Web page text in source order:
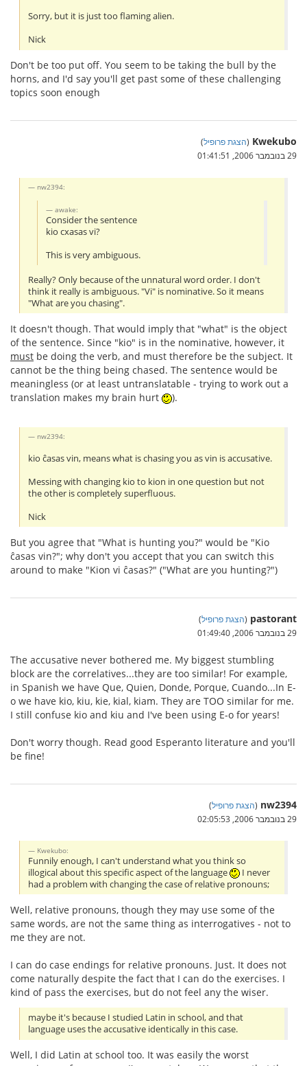
Sorry, but it is just too flaming alien.
Nick
Don't be too put off. You seem to be taking the bull by the
horns, and I'd say you'll get past some of these challenging
topics soon enough
Kwekubo
(הצגת פרופיל)
29 בנובמבר 2006, 01:41:51
nw2394:
awake:
Consider the sentence
kio cxasas vi?
This is very ambiguous.
Really? Only because of the unnatural word order. I don't
think it really is ambiguous. "Vi" is nominative. So it means
"What are you chasing".
It doesn't though. That would imply that "what" is the object
of the sentence. Since "kio" is in the nominative, however, it
must be doing the verb, and must therefore be the subject. It
cannot be the thing being chased. The sentence would be
meaningless (or at least untranslatable - trying to work out a
translation makes my brain hurt
).
nw2394:
kio ĉasas vin, means what is chasing you as vin is accusative.
Messing with changing kio to kion in one question but not
the other is completely superfluous.
Nick
But you agree that "What is hunting you?" would be "Kio
ĉasas vin?"; why don't you accept that you can switch this
around to make "Kion vi ĉasas?" ("What are you hunting?")
pastorant
(הצגת פרופיל)
29 בנובמבר 2006, 01:49:40
The accusative never bothered me. My biggest stumbling
block are the correlatives...they are too similar! For example,
in Spanish we have Que, Quien, Donde, Porque, Cuando...In E-
o we have kio, kiu, kie, kial, kiam. They are TOO similar for me.
I still confuse kio and kiu and I've been using E-o for years!
Don't worry though. Read good Esperanto literature and you'll
be fine!
nw2394
(הצגת פרופיל)
29 בנובמבר 2006, 02:05:53
Kwekubo:
Funnily enough, I can't understand what you think so
illogical about this specific aspect of the language
I never
had a problem with changing the case of relative pronouns;
Well, relative pronouns, though they may use some of the
same words, are not the same thing as interrogatives - not to
me they are not.
I can do case endings for relative pronouns. Just. It does not
come naturally despite the fact that I can do the exercises. I
kind of pass the exercises, but do not feel any the wiser.
maybe it's because I studied Latin in school, and that
language uses the accusative identically in this case.
Well, I did Latin at school too. It was easily the worst